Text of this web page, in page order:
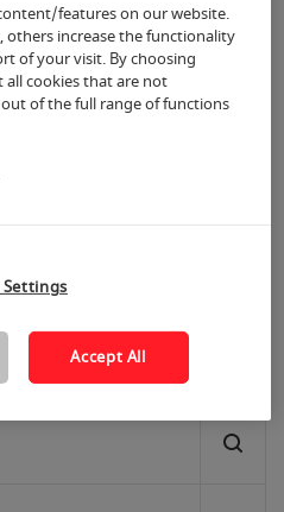
for cabinet, office
(405)
finishing
parts(528)
features on our website.
increase the functionality
of your visit. By choosing
all cookies that are not
of the full range of functions
Accept All